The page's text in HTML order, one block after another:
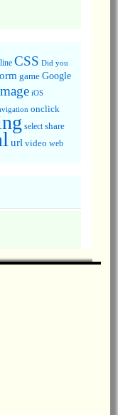
CSS Did you
game Google
iOS
onclick
select share
url video web